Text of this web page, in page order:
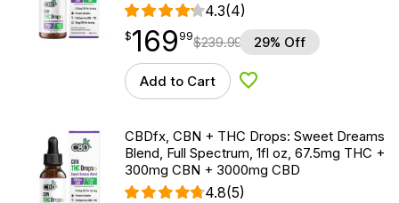
4.3(4)
$169.99
$169
point 99$239.99 29% Off
Add to Cart Add to Wishlist
CBDfx, CBN + THC Drops: Sweet Dreams
Blend, Full Spectrum, 1fl oz, 67.5mg THC +
300mg CBN + 3000mg CBD
4.8(5)